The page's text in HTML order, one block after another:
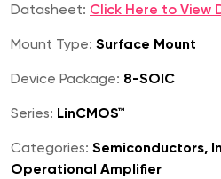
Datasheet: Click Here to View
Mount Type: Surface Mount
Device Package: 8-SOIC
Series: LinCMOS™
Categories: Semiconductors,
Operational Amplifier